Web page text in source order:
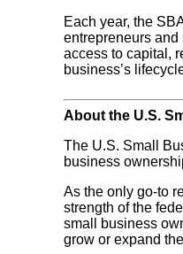
Each year, the
entrepreneurs
access to capital,
business’s
About the U.S.
The U.S. Small
business
As the only go-to
strength of the
small business
grow or expand